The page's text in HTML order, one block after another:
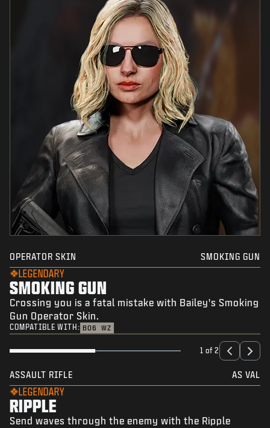
OPERATOR SKIN SMOKING GUN
LEGENDARY
SMOKING GUN
Crossing you is a fatal mistake with Bailey's Smoking
Gun Operator Skin.
COMPATIBLE WITH: BO6 WZ
1 of 2
ASSAULT RIFLE AS VAL
LEGENDARY
RIPPLE
Send waves through the enemy with the Ripple